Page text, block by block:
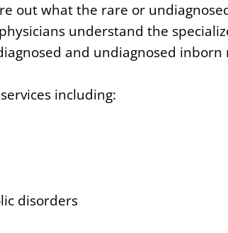
out what the rare or
understand the
and undiagnosed
including:
disorders